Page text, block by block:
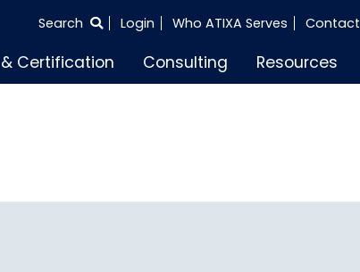
SEARCH
Search Login Who ATIXA Serves Contact
Certification Consulting Resources